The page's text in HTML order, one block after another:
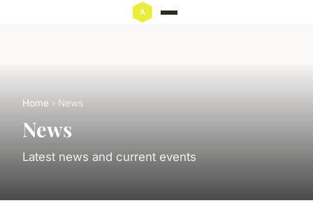
Home › News
News
Latest news and current events